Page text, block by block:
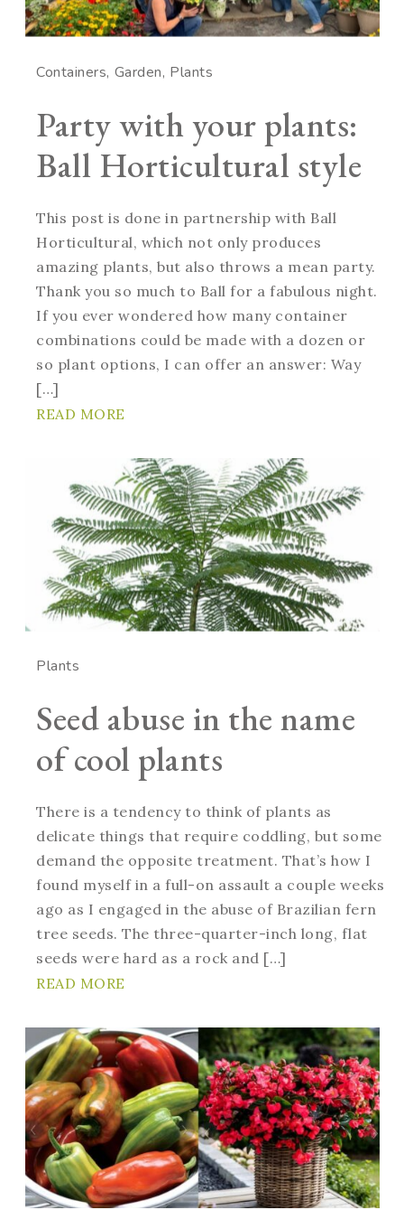
Containers Garden Plants
Party with your plants:
Ball Horticultural style
This post is done in partnership with Ball
Horticultural, which not only produces
amazing plants, but also throws a mean party.
Thank you so much to Ball for a fabulous night.
If you ever wondered how many container
combinations could be made with a dozen or
so plant options, I can offer an answer: Way
[…]
READ MORE
Plants
Seed abuse in the name
of cool plants
There is a tendency to think of plants as
delicate things that require coddling, but some
demand the opposite treatment. That’s how I
found myself in a full-on assault a couple weeks
ago as I engaged in the abuse of Brazilian fern
tree seeds. The three-quarter-inch long, flat
seeds were hard as a rock and […]
READ MORE